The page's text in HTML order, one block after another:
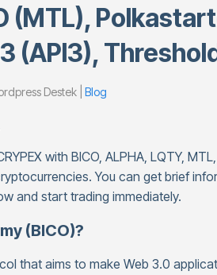
(MTL),
(API3),
Destek | Blog
with BICO, ALPHA, LQTY,
You can get brief
and start trading immediately.
(BICO)?
that aims to make Web 3.0